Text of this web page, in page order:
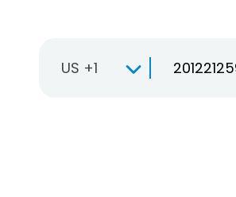
US +1